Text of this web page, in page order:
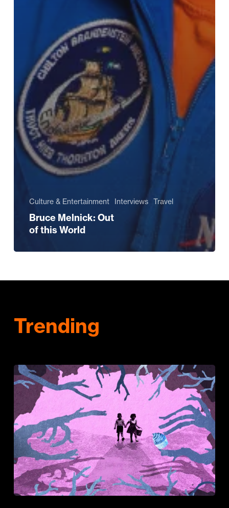
Culture & Entertainment Interviews Travel
Bruce Melnick: Out
of this World
Trending